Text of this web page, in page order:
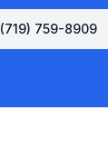
(719) 759-8909